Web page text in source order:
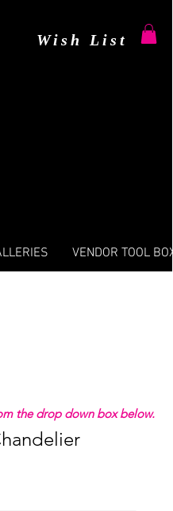
Wish List
VENDOR TOOL BOX
the drop down box below.